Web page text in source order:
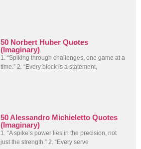
50 Norbert Huber Quotes
(Imaginary)
1. “Spiking through challenges, one game at a
time.” 2. “Every block is a statement,
50 Alessandro Michieletto Quotes
(Imaginary)
1. “A spike’s power lies in the precision, not
just the strength.” 2. “Every serve